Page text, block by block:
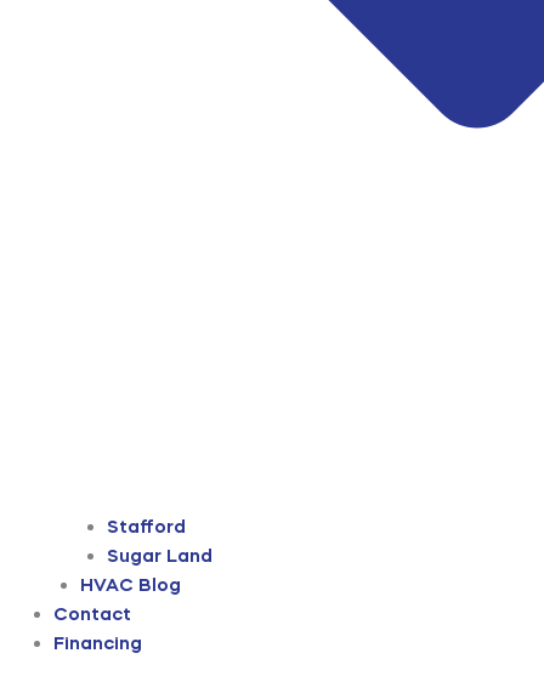
Stafford
Sugar Land
HVAC Blog
Contact
Financing